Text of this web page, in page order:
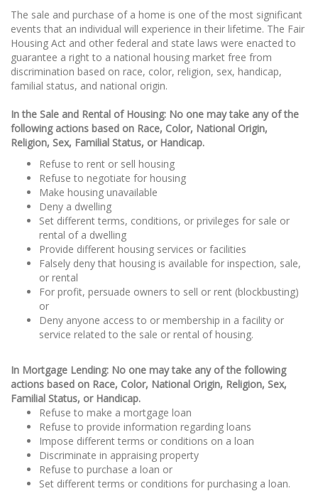
The sale and purchase of a home is one of the most significant
events that an individual will experience in their lifetime. The Fair
Housing Act and other federal and state laws were enacted to
guarantee a right to a national housing market free from
discrimination based on race, color, religion, sex, handicap,
familial status, and national origin.
In the Sale and Rental of Housing: No one may take any of the
following actions based on Race, Color, National Origin,
Religion, Sex, Familial Status, or Handicap.
Refuse to rent or sell housing
Refuse to negotiate for housing
Make housing unavailable
Deny a dwelling
Set different terms, conditions, or privileges for sale or
rental of a dwelling
Provide different housing services or facilities
Falsely deny that housing is available for inspection, sale,
or rental
For profit, persuade owners to sell or rent (blockbusting)
or
Deny anyone access to or membership in a facility or
service related to the sale or rental of housing.
In Mortgage Lending: No one may take any of the following
actions based on Race, Color, National Origin, Religion, Sex,
Familial Status, or Handicap.
Refuse to make a mortgage loan
Refuse to provide information regarding loans
Impose different terms or conditions on a loan
Discriminate in appraising property
Refuse to purchase a loan or
Set different terms or conditions for purchasing a loan.